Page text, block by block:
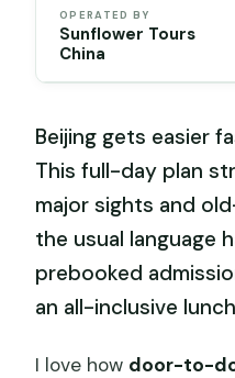
OPERATED BY
Sunflower Tours
China
Beijing gets easier
This full-day plan
major sights and
the usual language
prebooked
an all-inclusive
I love how door-to-